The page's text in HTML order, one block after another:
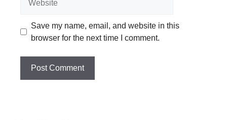
Save my name, email, and website in this
browser for the next time I comment.